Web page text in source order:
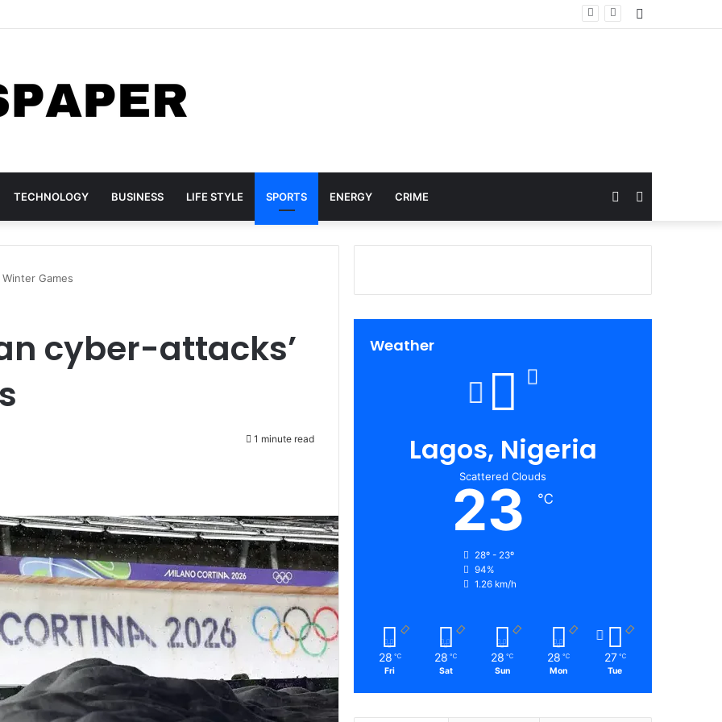
14 children at Pakistan tuition centre
TECHNOLOGY BUSINESS LIFE STYLE SPORTS ENERGY CRIME
for
Random
Article
Games
cyber-attacks’
1 minute read
Weather
Lagos, Nigeria
Scattered Clouds
23 ℃
28º - 23º
94%
1.26 km/h
28 ℃
Fri
28 ℃
Sat
28 ℃
Sun
28 ℃
Mon
27 ℃
Tue